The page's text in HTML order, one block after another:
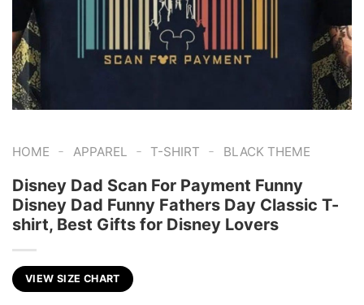
HOME - APPAREL - T-SHIRT - BLACK THEME
Disney Dad Scan For Payment Funny
Disney Dad Funny Fathers Day Classic T-
shirt, Best Gifts for Disney Lovers
VIEW SIZE CHART